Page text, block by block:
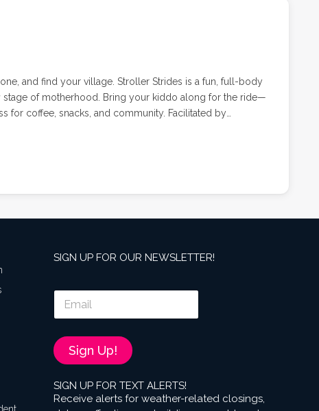
and find your village. Stroller Strides is a fun, full-body
of motherhood. Bring your kiddo along for the ride—
for coffee, snacks, and community. Facilitated by
environment.
SIGN UP FOR OUR NEWSLETTER!
E
a
l
*
Sign Up!
SIGN UP FOR TEXT ALERTS!
Receive alerts for weather-related closings,